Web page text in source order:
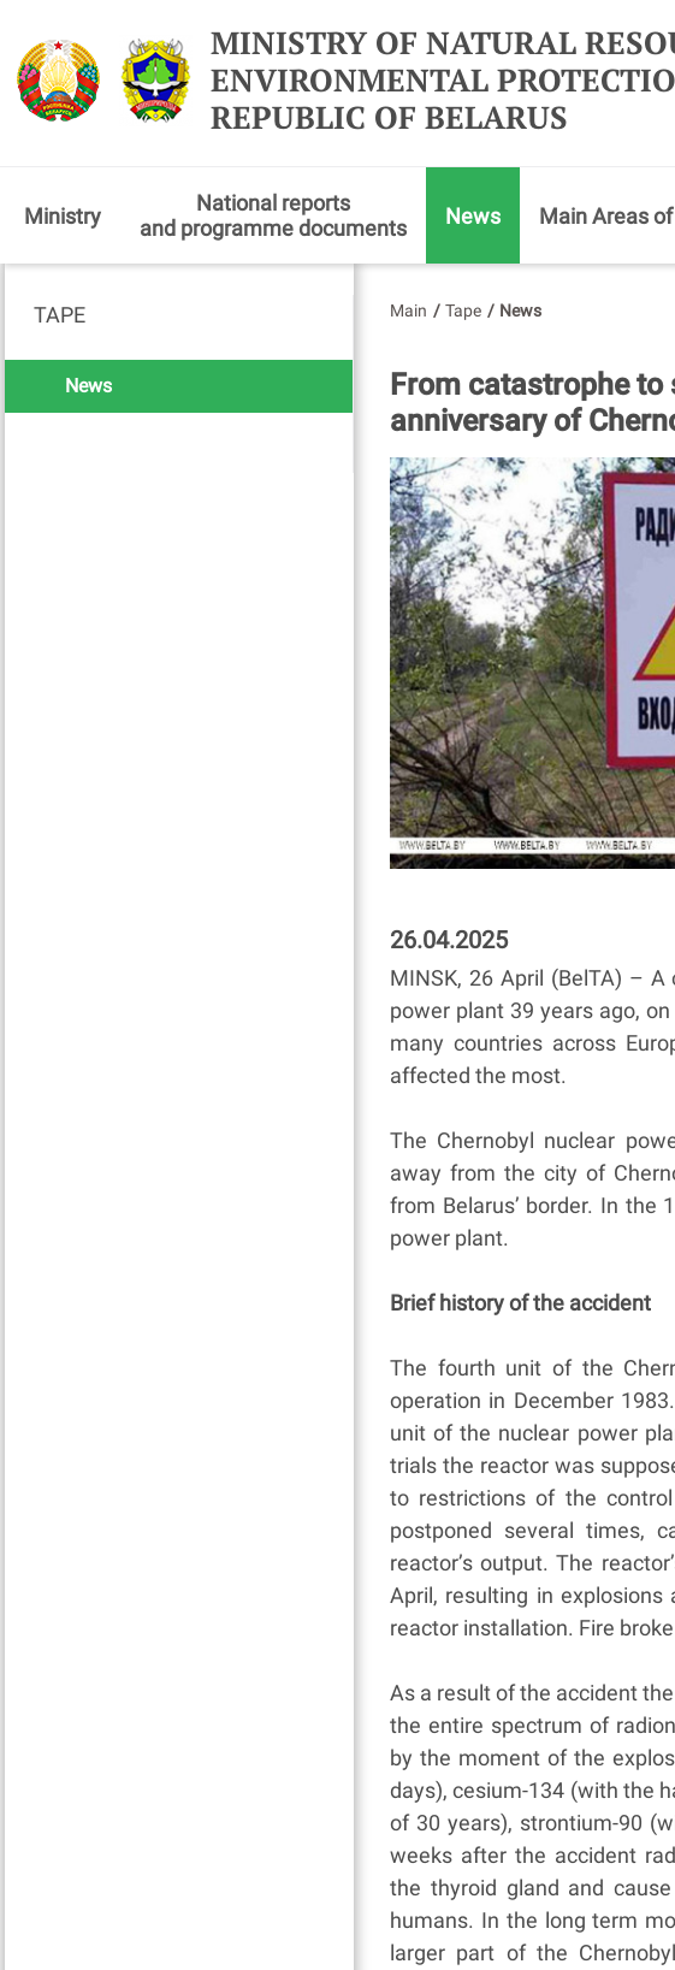
MINISTRY OF NATURAL
ENVIRONMENTAL
REPUBLIC OF BELARUS
Ministry
National reports
and programme documents
News Main Areas
TAPE
News
Main / Tape / News
From catastrophe
anniversary of
26.04.2025
MINSK, 26 April (BelTA) –
power plant 39 years ago,
many countries across
affected the most.
The Chernobyl nuclear
away from the city of
from Belarus’ border. In the
power plant.
Brief history of the accident
The fourth unit of the
operation in December
unit of the nuclear power
trials the reactor was
to restrictions of the
postponed several times,
reactor’s output. The
April, resulting in
reactor installation. Fire
As a result of the accident
the entire spectrum of
by the moment of the
days), cesium-134 (with the
of 30 years), strontium-90
weeks after the accident
the thyroid gland and
humans. In the long term
larger part of the